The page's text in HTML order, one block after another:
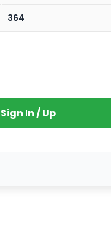
364
Sign In / Up